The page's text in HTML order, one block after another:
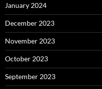
January 2024
December 2023
November 2023
October 2023
September 2023